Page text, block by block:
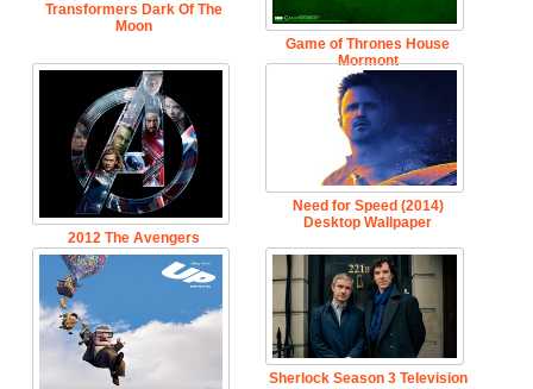
Transformers Dark Of The
Moon
Game of Thrones House
Mormont
2012 The Avengers
Need for Speed (2014)
Desktop Wallpaper
Sherlock Season 3 Television